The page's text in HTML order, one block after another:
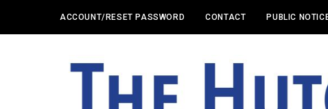
ACCOUNT/RESET PASSWORD CONTACT PUBLIC